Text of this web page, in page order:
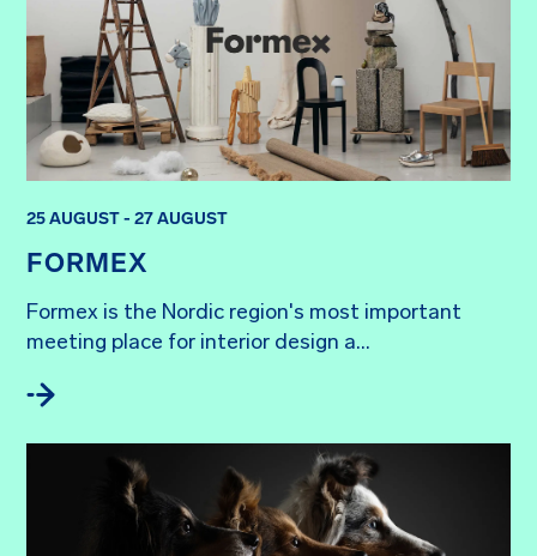
FORMEX
25 AUGUST - 27 AUGUST
Formex is the Nordic region's most important
meeting place for interior design a...